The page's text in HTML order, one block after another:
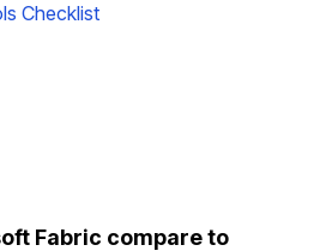
Checklist
Fabric compare to